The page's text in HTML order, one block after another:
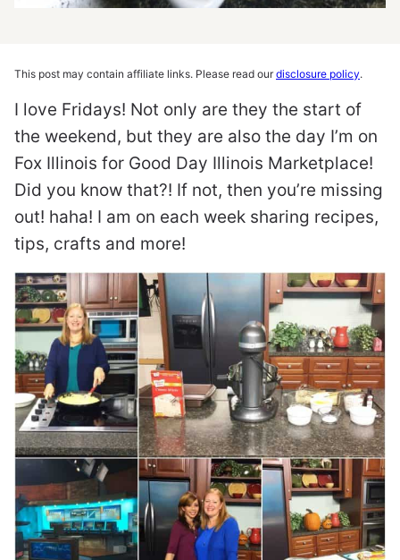
This post may contain affiliate links. Please read ourdisclosure policy.
I love Fridays! Not only are they the start of
the weekend, but they are also the day I’m on
Fox Illinois for Good Day Illinois Marketplace!
Did you know that?! If not, then you’re missing
out! haha! I am on each week sharing recipes,
tips, crafts and more!